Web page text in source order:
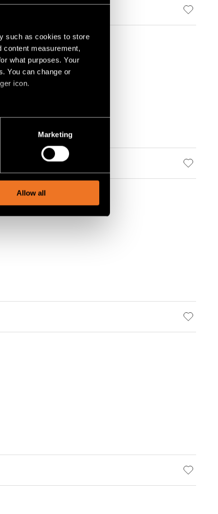
such as cookies to store
content measurement,
what purposes. Your
You can change or
icon.
meters
advertising and analytics
Marketing
Allow all